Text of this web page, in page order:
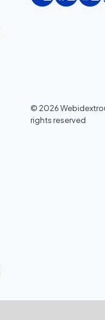
© 2026
rights reserved